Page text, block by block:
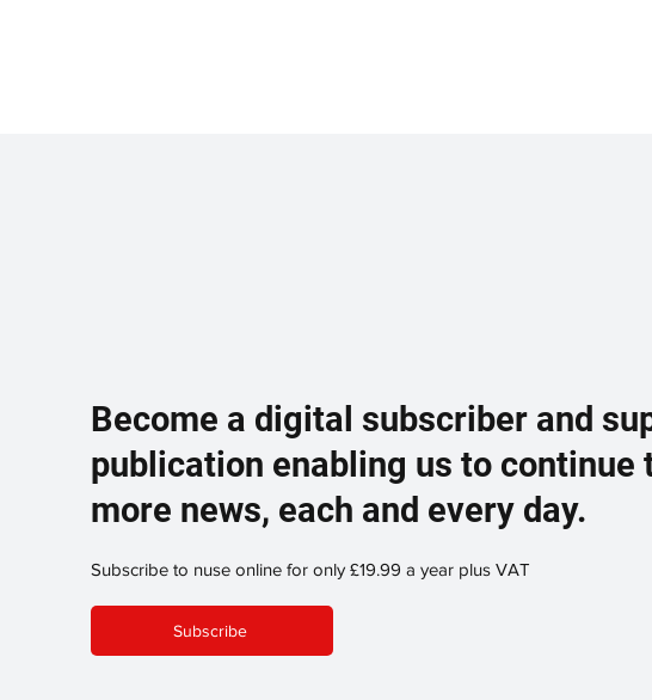
Become a digital subscriber and
publication enabling us to continue
more news, each and every day.
Subscribe to nuse online for only £19.99 a year plus VAT
Subscribe